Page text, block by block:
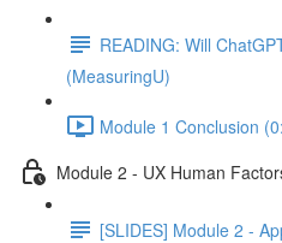
READING: Will
(MeasuringU)
Module 1 Conclusion
Module 2 - UX Human
[SLIDES] Module 2 -